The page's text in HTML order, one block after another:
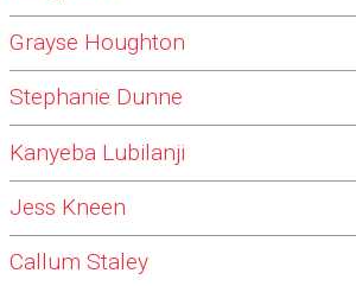
Grayse Houghton
Stephanie Dunne
Kanyeba Lubilanji
Jess Kneen
Callum Staley